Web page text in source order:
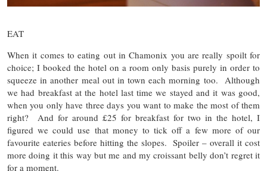
EAT
When it comes to eating out in Chamonix you are really spoilt for
choice; I booked the hotel on a room only basis purely in order to
squeeze in another meal out in town each morning too. Although
we had breakfast at the hotel last time we stayed and it was good,
when you only have three days you want to make the most of them
right? And for around £25 for breakfast for two in the hotel, I
figured we could use that money to tick off a few more of our
favourite eateries before hitting the slopes. Spoiler – overall it cost
more doing it this way but me and my croissant belly don’t regret it
for a moment.